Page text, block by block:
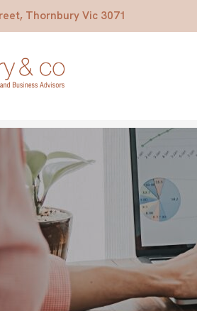
Thornbury Vic 3071